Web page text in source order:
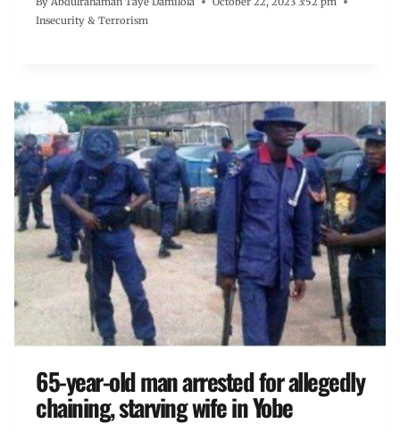
Insecurity & Terrorism
65-year-old man arrested for allegedly
chaining, starving wife in Yobe